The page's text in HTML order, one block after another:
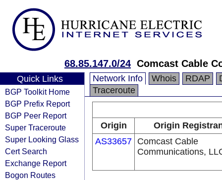
68.85.147.0/24 Comcast Cable
Quick Links
BGP Toolkit Home
BGP Prefix Report
BGP Peer Report
Super Traceroute
Super Looking Glass
Cert Search
Exchange Report
Bogon Routes
Network Info Whois RDAP
Traceroute
Origin
Origin
AS33657 Comcast Cable
Communications,